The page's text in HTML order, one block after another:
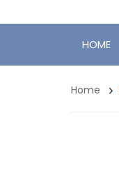
HOME
Home